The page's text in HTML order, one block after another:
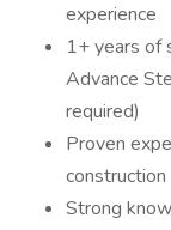
experience
1+ years of
Advance
required)
Proven
construction
Strong